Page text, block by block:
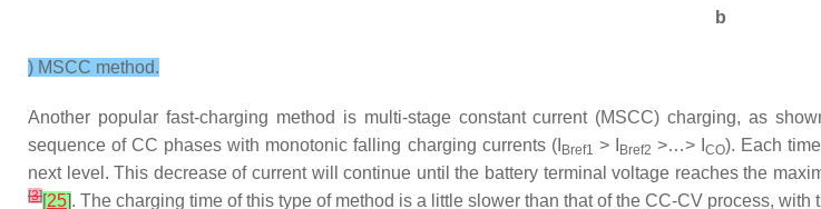
b
) MSCC method.
Another popular fast-charging method is multi-stage constant current (MSCC) charging, as
sequence of CC phases with monotonic falling charging currents (I Bref1 > I Bref2 >…> I CO). Each
next level. This decrease of current will continue until the battery terminal voltage reaches the
[3][25]. The charging time of this type of method is a little slower than that of the CC-CV process,